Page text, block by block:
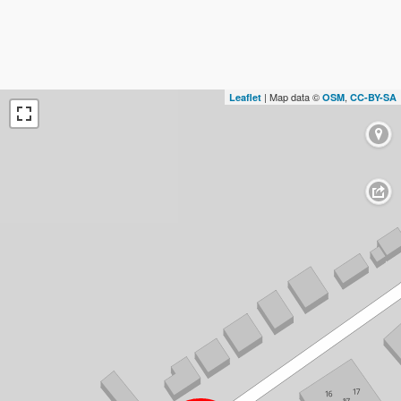
Leaflet | Map data © OSM, CC-BY-SA